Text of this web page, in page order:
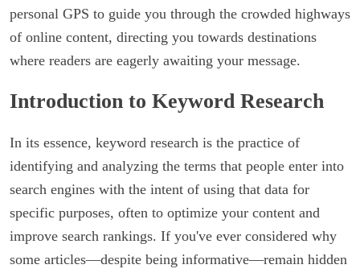
personal GPS to guide you through the crowded highways
of online content, directing you towards destinations
where readers are eagerly awaiting your message.
Introduction to Keyword Research
In its essence, keyword research is the practice of
identifying and analyzing the terms that people enter into
search engines with the intent of using that data for
specific purposes, often to optimize your content and
improve search rankings. If you've ever considered why
some articles—despite being informative—remain hidden